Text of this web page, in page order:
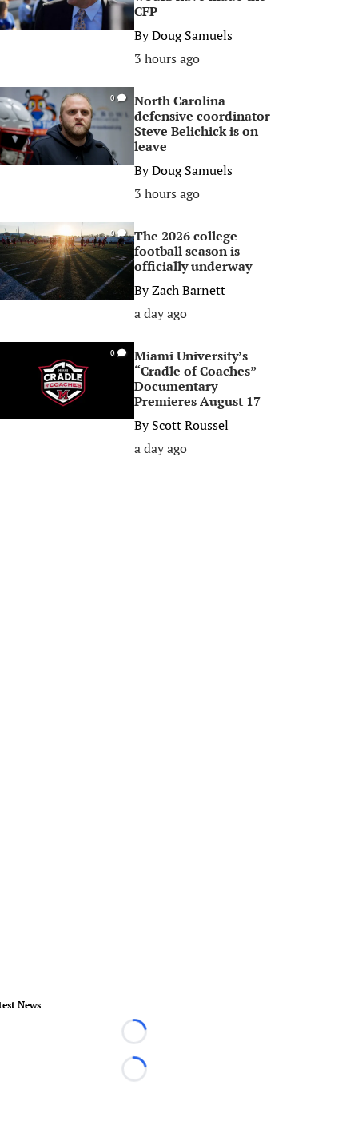
CFP
ByDoug Samuels
3 hours ago
0
North Carolina
defensive coordinator
Steve Belichick is on
leave
ByDoug Samuels
3 hours ago
0
The 2026 college
football season is
officially underway
ByZach Barnett
a day ago
0
Miami University’s
“Cradle of Coaches”
Documentary
Premieres August 17
ByScott Roussel
a day ago
News
Loading...
Loading...